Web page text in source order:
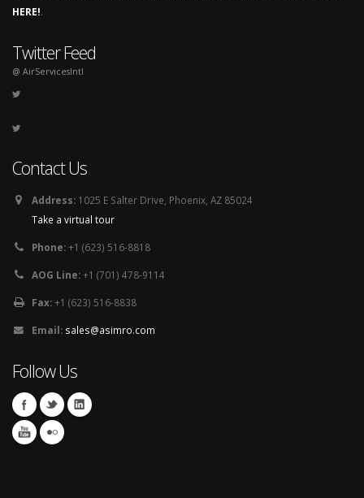
HERE!.
Twitter Feed
@ AirServicesIntl
Contact Us
Address: 1025 E Salter Drive, Phoenix, AZ 85024
Take a virtual tour
Phone:+1 (623) 516-8818
AOG Line:+1 (701) 478-9114
Fax:+1 (623) 516-8838
Email: sales@asimro.com
Follow Us